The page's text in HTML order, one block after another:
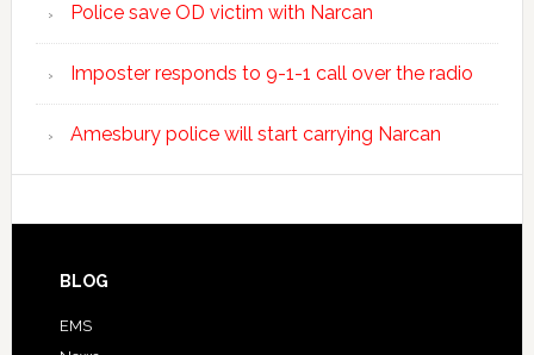
Police save OD victim with Narcan
Imposter responds to 9-1-1 call over the radio
Amesbury police will start carrying Narcan
BLOG
EMS